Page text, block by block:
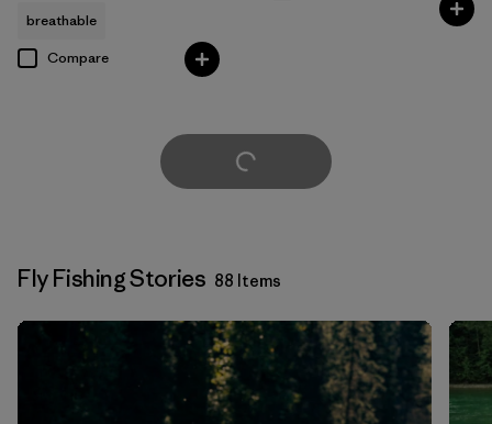
breathable
Compare
Load More
Fly Fishing Stories 88 Items